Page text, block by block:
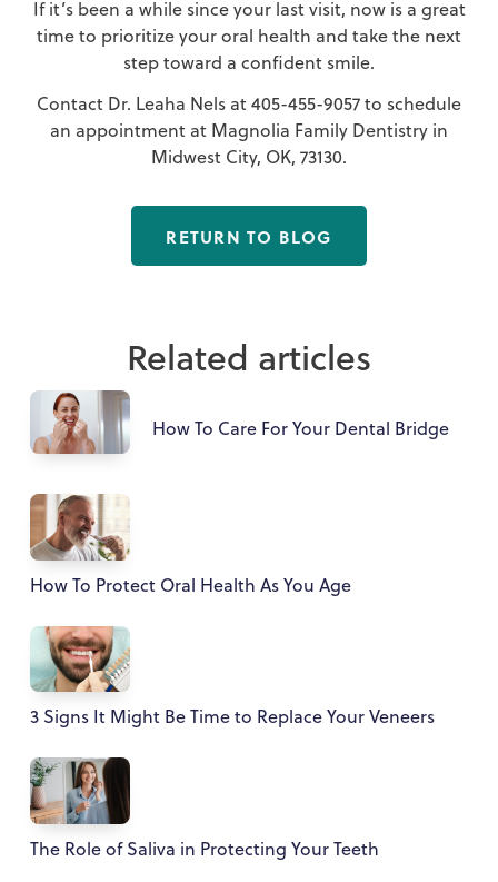
If it’s been a while since your last visit, now is a great
time to prioritize your oral health and take the next
step toward a confident smile.
Contact Dr. Leaha Nels at405-455-9057to schedule
an appointment at Magnolia Family Dentistry in
Midwest City, OK, 73130.
RETURN TO BLOG
Related articles
How To Care For Your Dental Bridge
How To Protect Oral Health As You Age
3 Signs It Might Be Time to Replace Your Veneers
The Role of Saliva in Protecting Your Teeth